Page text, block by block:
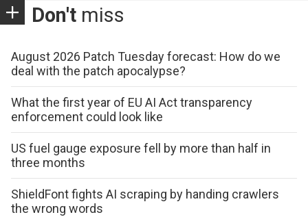
Don't miss
August 2026 Patch Tuesday forecast: How do we
deal with the patch apocalypse?
What the first year of EU AI Act transparency
enforcement could look like
US fuel gauge exposure fell by more than half in
three months
ShieldFont fights AI scraping by handing crawlers
the wrong words